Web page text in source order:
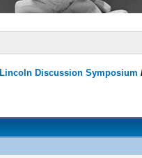
Lincoln Discussion Symposium